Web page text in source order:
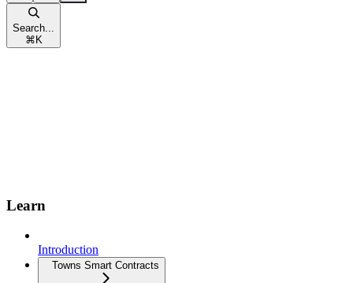
Search...
⌘ K
Learn
Introduction
Towns Smart Contracts